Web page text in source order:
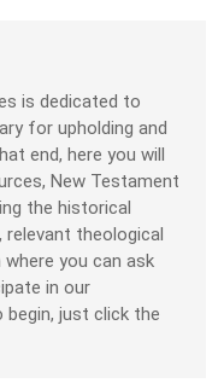
is dedicated to
for upholding and
end, here you will
New Testament
the historical
theological
you can ask
in our
begin, just click the